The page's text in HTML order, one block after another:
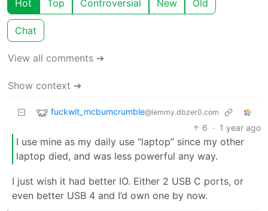
Hot Top Controversial New Old
Chat
View all comments ➔
Show context ➔
fuckwit_mcbumcrumble@lemmy.dbzer0.com
6 · 1 year ago
I use mine as my daily use “laptop” since my other
laptop died, and was less powerful any way.
I just wish it had better IO. Either 2 USB C ports, or
even better USB 4 and I’d own one by now.